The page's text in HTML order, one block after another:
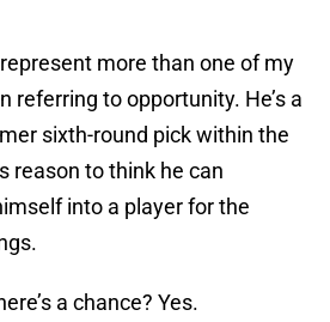
more than one of my
referring to opportunity. He’s a
sixth-round pick within the
reason to think he can
into a player for the
a chance? Yes.